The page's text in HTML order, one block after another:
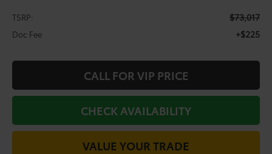
TSRP: $73,017
Doc Fee +$225
CALL FOR VIP PRICE
CHECK AVAILABILITY
VALUE YOUR TRADE